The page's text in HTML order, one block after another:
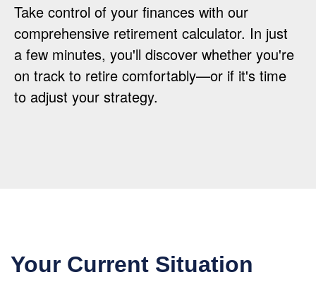
Take control of your finances with our
comprehensive retirement calculator. In just
a few minutes, you'll discover whether you're
on track to retire comfortably—or if it's time
to adjust your strategy.
Your Current Situation